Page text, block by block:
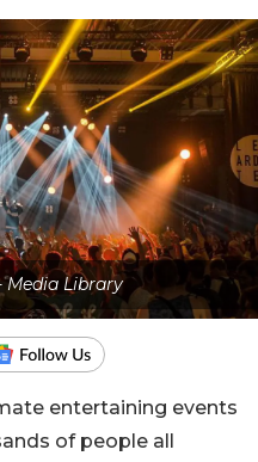
Media Library
entertaining events
of people all